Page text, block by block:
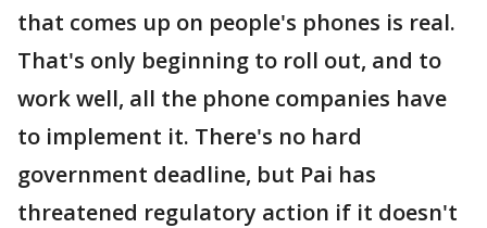
that comes up on people's phones is real.
That's only beginning to roll out, and to
work well, all the phone companies have
to implement it. There's no hard
government deadline, but Pai has
threatened regulatory action if it doesn't